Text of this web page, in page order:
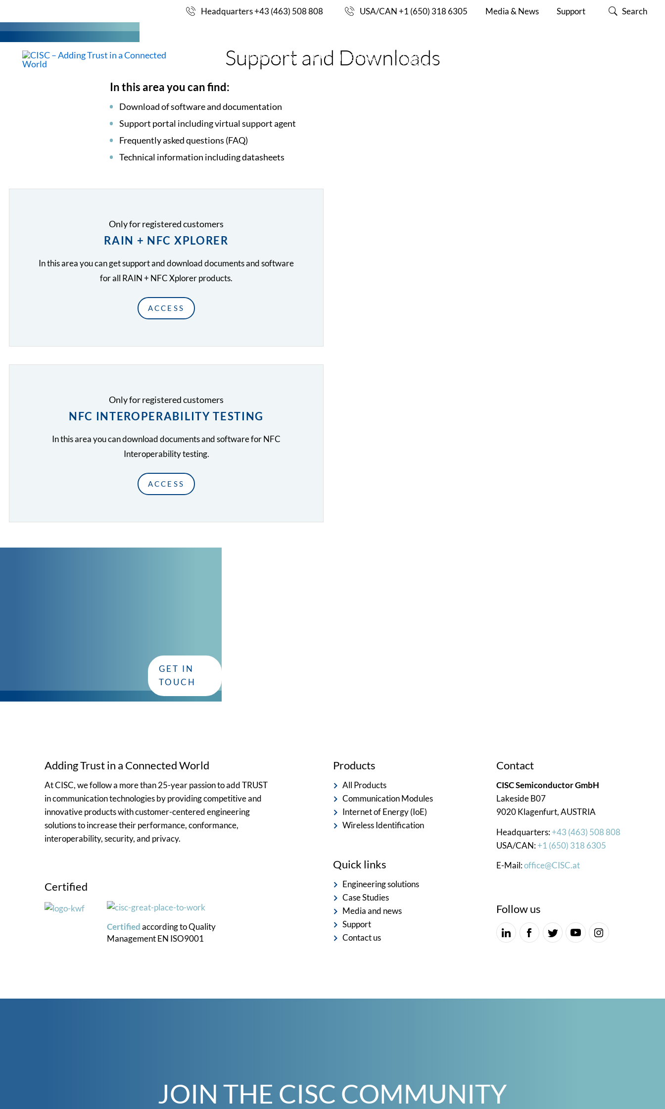
to
content
Headquarters +43 (463) 508 808 USA/CAN +1 (650) 318 6305 Media & News Support Search
PRODUCTS ENGINEERING
CASE
STUDIES
SUPPORT
Support and Downloads
In this area you can find:
Download of software and documentation
Support portal including virtual support agent
Frequently asked questions (FAQ)
Technical information including datasheets
Only for registered customers
RAIN + NFC XPLORER
In this area you can get support and download documents and software
for all RAIN + NFC Xplorer products.
ACCESS
Only for registered customers
NFC INTEROPERABILITY TESTING
In this area you can download documents and software for NFC
Interoperability testing.
ACCESS
Whether you have questions or need assistance, our dedicated team is committed to providing you with the best service. We’re here to assist you!
GET IN
TOUCH
Adding Trust in a Connected World
At CISC, we follow a more than 25-year passion to add TRUST
in communication technologies by providing competitive and
innovative products with customer-centered engineering
solutions to increase their performance, conformance,
interoperability, security, and privacy.
Certified
Certifiedaccording toQuality
Management EN ISO9001
Products
All Products
Communication Modules
Internet of Energy (IoE)
Wireless Identification
Quick links
Engineering solutions
Case Studies
Media and news
Support
Contact us
Contact
CISC Semiconductor GmbH
Lakeside B07
9020 Klagenfurt, AUSTRIA
Headquarters: +43 (463) 508 808
USA/CAN: +1 (650) 318 6305
E-Mail:office@CISC.at
Follow us
JOIN THE CISC COMMUNITY